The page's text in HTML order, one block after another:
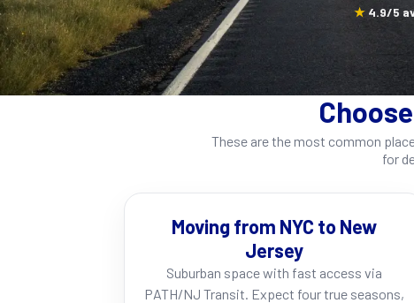
★ 4.9/5
These are the most common
for
Moving from NYC to New
Jersey
Suburban space with fast access via
PATH/NJ Transit. Expect four true seasons,